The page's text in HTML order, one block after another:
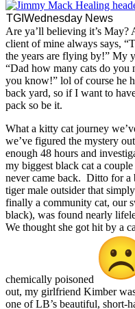
TGIWednesday News
Are ya’ll believing it’s May?
client of mine always says,
the years are flying by!” My
“Dad how many cats do you
you know!” lol of course he
back yard, so if I want to
pack so be it.
What a kitty cat journey
we’ve figured the mystery
enough 48 hours and
my biggest black cat a
never came back. Ditto for a
tiger male outsider that
finally a community cat, our
black), was found nearly
We thought she got hit by a
chemically poisoned
out, my girlfriend Kimber
one of LB’s beautiful, short-